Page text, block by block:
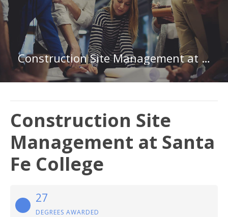
Construction Site Management at Santa Fe College
Construction Site
Management at Santa
Fe College
27
DEGREES AWARDED